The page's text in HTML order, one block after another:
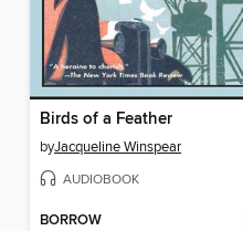
Birds of a Feather
byJacqueline Winspear
AUDIOBOOK
BORROW